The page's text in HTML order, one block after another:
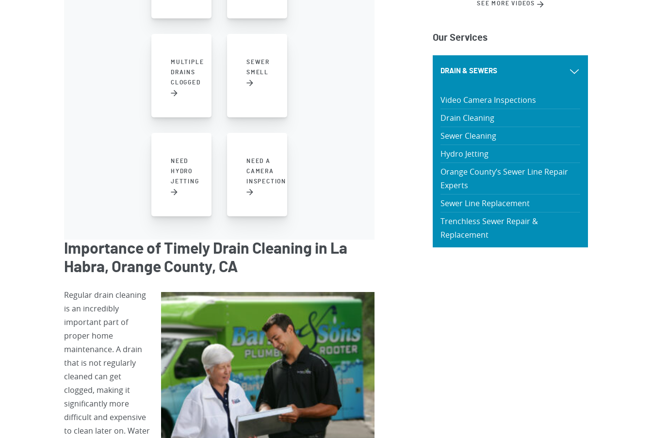
MULTIPLE
DRAINS
CLOGGED
SEWER
SMELL
NEED
HYDRO
JETTING
NEED A
CAMERA
INSPECTION
Importance of Timely Drain Cleaning in La
Habra, Orange County, CA
Regular drain cleaning
is an incredibly
important part of
proper home
maintenance. A drain
that is not regularly
cleaned can get
clogged, making it
significantly more
difficult and expensive
to clean later on. Water
SEE MORE VIDEOS
Our Services
DRAIN & SEWERS
Video Camera Inspections
Drain Cleaning
Sewer Cleaning
Hydro Jetting
Orange County’s Sewer Line Repair
Experts
Sewer Line Replacement
Trenchless Sewer Repair &
Replacement